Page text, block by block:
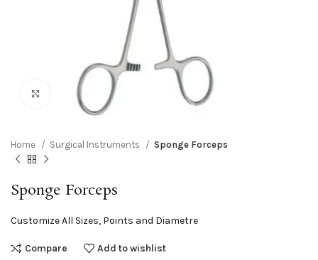
Click to enlarge
Home Surgical Instruments Sponge Forceps
Sponge Forceps
Customize All Sizes, Points and Diametre
Compare Add to wishlist